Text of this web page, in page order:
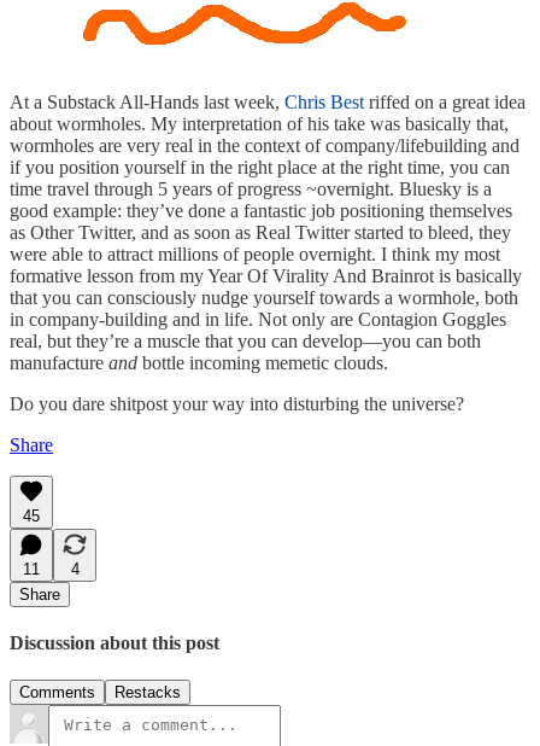
At a Substack All-Hands last week, Chris Best riffed on a great idea
about wormholes. My interpretation of his take was basically that,
wormholes are very real in the context of company/lifebuilding and
if you position yourself in the right place at the right time, you can
time travel through 5 years of progress ~overnight. Bluesky is a
good example: they’ve done a fantastic job positioning themselves
as Other Twitter, and as soon as Real Twitter started to bleed, they
were able to attract millions of people overnight. I think my most
formative lesson from my Year Of Virality And Brainrot is basically
that you can consciously nudge yourself towards a wormhole, both
in company-building and in life. Not only are Contagion Goggles
real, but they’re a muscle that you can develop—you can both
manufacture and bottle incoming memetic clouds.
Do you dare shitpost your way into disturbing the universe?
Share
45
11
4
Share
Discussion about this post
Comments Restacks